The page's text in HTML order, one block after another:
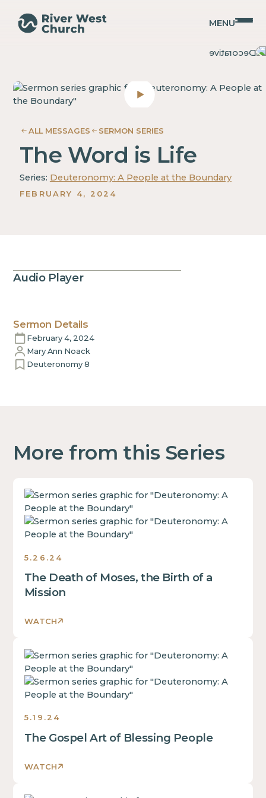
MENU
Ann
Noack
Ann
Noack
ALL MESSAGES SERMON SERIES
The Word is Life
Series: Deuteronomy: A People at the Boundary
FEBRUARY 4, 2024
Audio Player
Sermon Details
February 4, 2024
Mary Ann Noack
Deuteronomy 8
More from this Series
5.26.24
The Death of Moses, the Birth of a
Mission
WATCH
This
is
some
text
of
a
div
This
text
inside
of
a
div
This
some
inside
5.19.24
The Gospel Art of Blessing People
WATCH
This
is
some
text
of
a
block.